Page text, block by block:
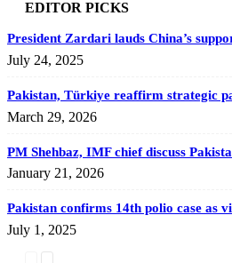
EDITOR PICKS
President Zardari lauds China’s
July 24, 2025
Pakistan, Türkiye reaffirm strategic
March 29, 2026
PM Shehbaz, IMF chief discuss
January 21, 2026
Pakistan confirms 14th polio case as
July 1, 2025